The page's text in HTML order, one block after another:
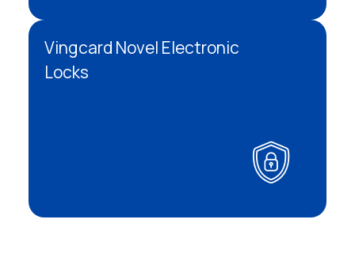
Vingcard Novel Electronic
Locks